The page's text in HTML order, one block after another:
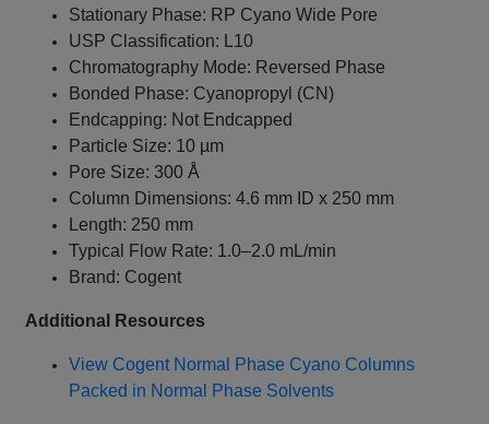
Stationary Phase: RP Cyano Wide Pore
USP Classification: L10
Chromatography Mode: Reversed Phase
Bonded Phase: Cyanopropyl (CN)
Endcapping: Not Endcapped
Particle Size: 10 µm
Pore Size: 300 Å
Column Dimensions: 4.6 mm ID x 250 mm
Length: 250 mm
Typical Flow Rate: 1.0–2.0 mL/min
Brand: Cogent
Additional Resources
View Cogent Normal Phase Cyano Columns
Packed in Normal Phase Solvents